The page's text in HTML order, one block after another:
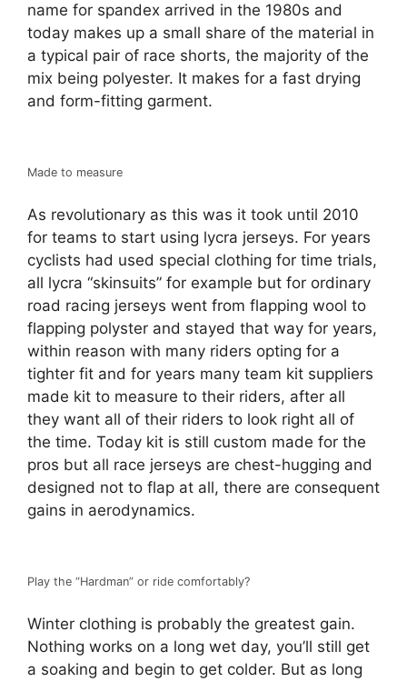
name for spandex arrived in the 1980s and
today makes up a small share of the material in
a typical pair of race shorts, the majority of the
mix being polyester. It makes for a fast drying
and form-fitting garment.
Made to measure
As revolutionary as this was it took until 2010
for teams to start using lycra jerseys. For years
cyclists had used special clothing for time trials,
all lycra “skinsuits” for example but for ordinary
road racing jerseys went from flapping wool to
flapping polyster and stayed that way for years,
within reason with many riders opting for a
tighter fit and for years many team kit suppliers
made kit to measure to their riders, after all
they want all of their riders to look right all of
the time. Today kit is still custom made for the
pros but all race jerseys are chest-hugging and
designed not to flap at all, there are consequent
gains in aerodynamics.
Play the “Hardman” or ride comfortably?
Winter clothing is probably the greatest gain.
Nothing works on a long wet day, you’ll still get
a soaking and begin to get colder. But as long